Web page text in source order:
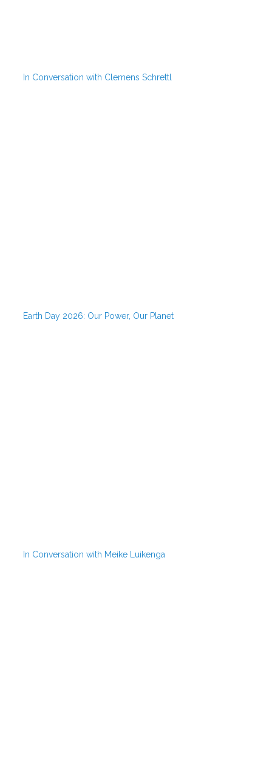
In Conversation with Clemens Schrettl
Earth Day 2026: Our Power, Our Planet
In Conversation with Meike Luikenga